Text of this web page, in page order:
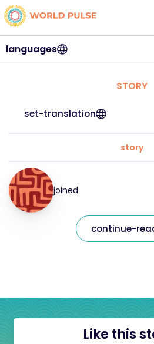
languages
STORY
set-translation
story
joined
continue-
Like this